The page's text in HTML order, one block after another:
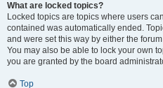
What are locked topics?
Locked topics are topics where users
contained was automatically ended.
and were set this way by either the
You may also be able to lock your own
you are granted by the board
Top